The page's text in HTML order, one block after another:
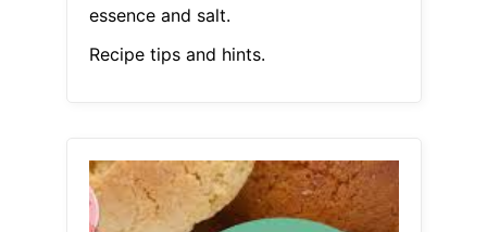
essence and salt.
Recipe tips and hints.